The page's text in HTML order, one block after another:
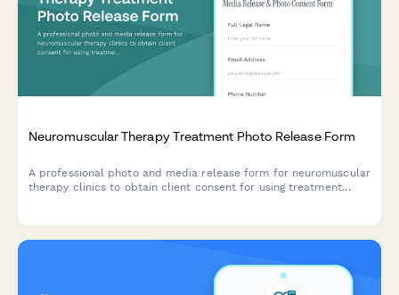
Neuromuscular Therapy Treatment Photo Release Form
A professional photo and media release form for neuromuscular
therapy clinics to obtain client consent for using treatment